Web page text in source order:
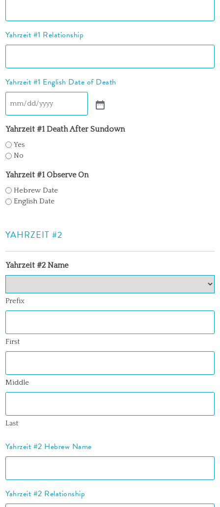
Yahrzeit #1 Relationship
Yahrzeit #1 English Date of Death
Yahrzeit #1 Death After Sundown
Yes
No
Yahrzeit #1 Observe On
Hebrew Date
English Date
YAHRZEIT #2
Yahrzeit #2 Name
Prefix
First
Middle
Last
Yahrzeit #2 Hebrew Name
Yahrzeit #2 Relationship